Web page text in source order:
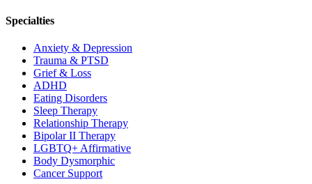
Specialties
Anxiety & Depression
Trauma & PTSD
Grief & Loss
ADHD
Eating Disorders
Sleep Therapy
Relationship Therapy
Bipolar II Therapy
LGBTQ+ Affirmative
Body Dysmorphic
Cancer Support